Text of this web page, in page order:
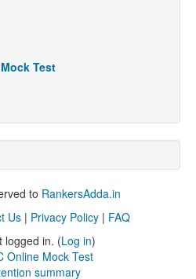
Test
to RankersAdda.in
Us| Privacy Policy| FAQ
logged in. (Log in)
Online Mock Test
summary